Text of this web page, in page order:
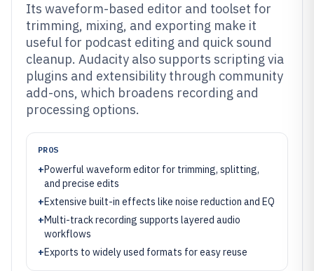
Its waveform-based editor and toolset for
trimming, mixing, and exporting make it
useful for podcast editing and quick sound
cleanup. Audacity also supports scripting via
plugins and extensibility through community
add-ons, which broadens recording and
processing options.
PROS
+Powerful waveform editor for trimming, splitting,
and precise edits
+Extensive built-in effects like noise reduction and EQ
+Multi-track recording supports layered audio
workflows
+Exports to widely used formats for easy reuse